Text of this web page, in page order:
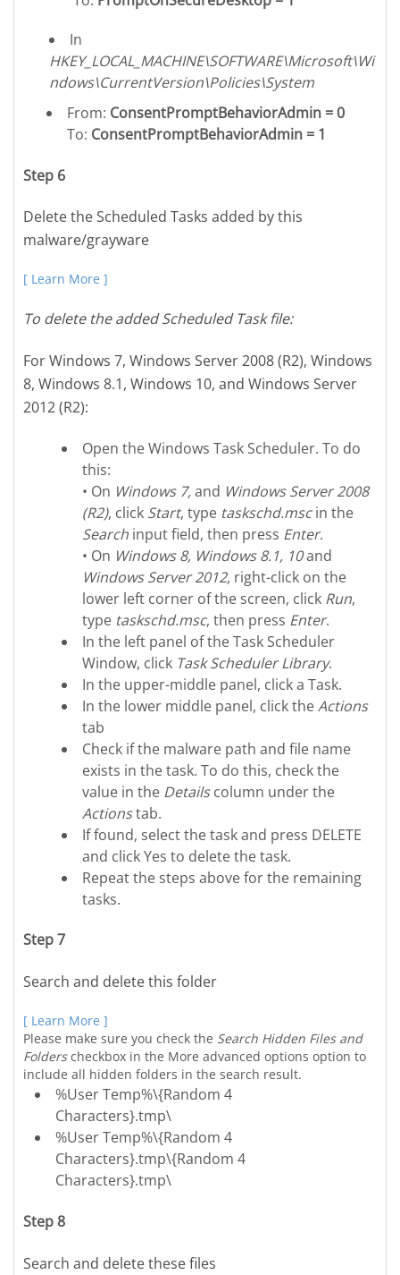
In
HKEY_LOCAL_MACHINE\SOFTWARE\Microsoft\Wi
ndows\CurrentVersion\Policies\System
From: ConsentPromptBehaviorAdmin = 0
To: ConsentPromptBehaviorAdmin = 1
Step 6
Delete the Scheduled Tasks added by this
malware/grayware
[ Learn More ]
To delete the added Scheduled Task file:
For Windows 7, Windows Server 2008 (R2), Windows
8, Windows 8.1, Windows 10, and Windows Server
2012 (R2):
Open the Windows Task Scheduler. To do
this:
• On Windows 7,and Windows Server 2008
(R2), click Start, type taskschd.mscin the
Search input field, then press Enter.
• On Windows 8, Windows 8.1, 10and
Windows Server 2012, right-click on the
lower left corner of the screen, click Run,
type taskschd.msc, then press Enter.
In the left panel of the Task Scheduler
Window, click Task Scheduler Library.
In the upper-middle panel, click a Task.
In the lower middle panel, click theActions
tab
Check if the malware path and file name
exists in the task. To do this, check the
value in the Detailscolumn under the
Actionstab.
If found, select the task and press DELETE
and click Yes to delete the task.
Repeat the steps above for the remaining
tasks.
Step 7
Search and delete this folder
[ Learn More ]
Please make sure you check the Search Hidden Files and
Folderscheckbox in the More advanced options option to
include all hidden folders in the search result.
%User Temp%\{Random 4
Characters}.tmp\
%User Temp%\{Random 4
Characters}.tmp\{Random 4
Characters}.tmp\
Step 8
Search and delete these files